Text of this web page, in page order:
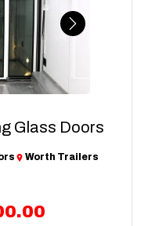
Next
Glass Doors
Worth Trailers